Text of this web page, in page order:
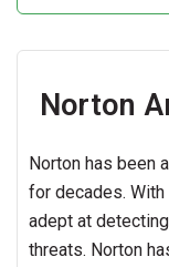
Norton
Norton has been
for decades. With
adept at
threats. Norton